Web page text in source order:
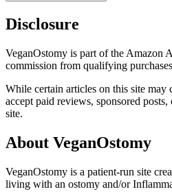
Disclosure
VeganOstomy is part of the Amazon
commission from qualifying
While certain articles on this site
accept paid reviews, sponsored
site.
About VeganOstomy
VeganOstomy is a patient-run site
living with an ostomy and/or